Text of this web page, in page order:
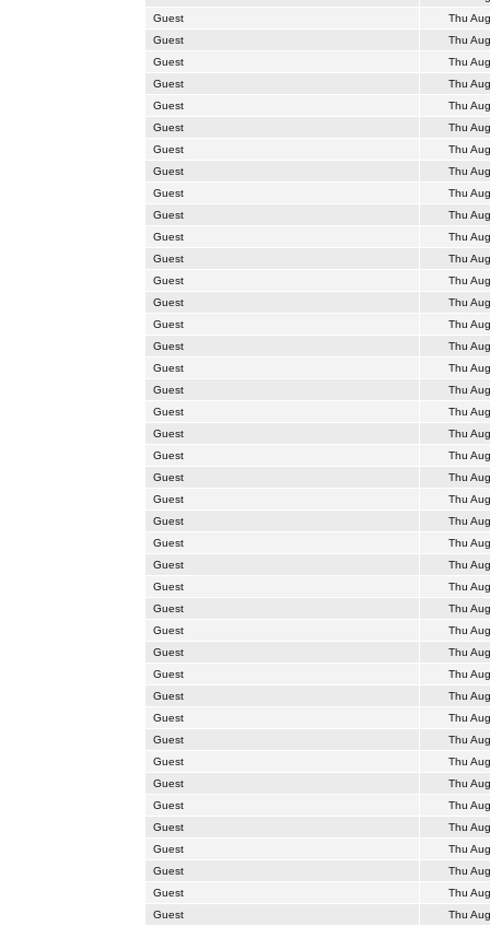
Guest
Thu
Guest
Thu
Guest
Thu
Guest
Thu
Guest
Thu
Guest
Thu
Guest
Thu
Guest
Thu
Guest
Thu
Guest
Thu
Guest
Thu
Guest
Thu
Guest
Thu
Guest
Thu
Guest
Thu
Guest
Thu
Guest
Thu
Guest
Thu
Guest
Thu
Guest
Thu
Guest
Thu
Guest
Thu
Guest
Thu
Guest
Thu
Guest
Thu
Guest
Thu
Guest
Thu
Guest
Thu
Guest
Thu
Guest
Thu
Guest
Thu
Guest
Thu
Guest
Thu
Guest
Thu
Guest
Thu
Guest
Thu
Guest
Thu
Guest
Thu
Guest
Thu
Guest
Thu
Guest
Thu
Guest
Thu